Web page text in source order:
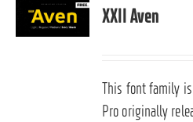
XXII Aven
This font family
Pro originally